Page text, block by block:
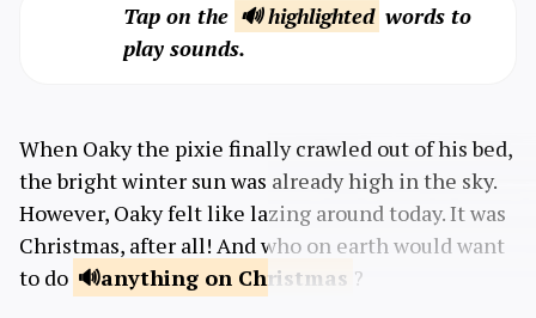
Tap on the 🔊 highlighted words to
play sounds.
When Oaky the pixie finally crawled out of his bed,
the bright winter sun was already high in the sky.
However, Oaky felt like lazing around today. It was
Christmas, after all! And who on earth would want
to do
anything on Christmas ?